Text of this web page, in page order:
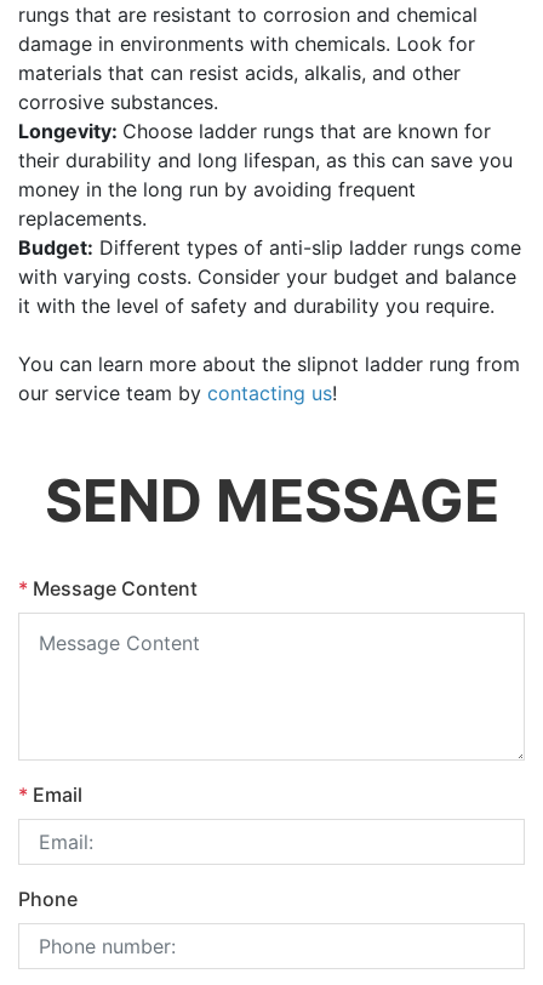
rungs that are resistant to corrosion and chemical
damage in environments with chemicals. Look for
materials that can resist acids, alkalis, and other
corrosive substances.
Longevity: Choose ladder rungs that are known for
their durability and long lifespan, as this can save you
money in the long run by avoiding frequent
replacements.
Budget: Different types of anti-slip ladder rungs come
with varying costs. Consider your budget and balance
it with the level of safety and durability you require.
You can learn more about the slipnot ladder rung from
our service team by contacting us!
SEND MESSAGE
* Message Content
* Email
Phone